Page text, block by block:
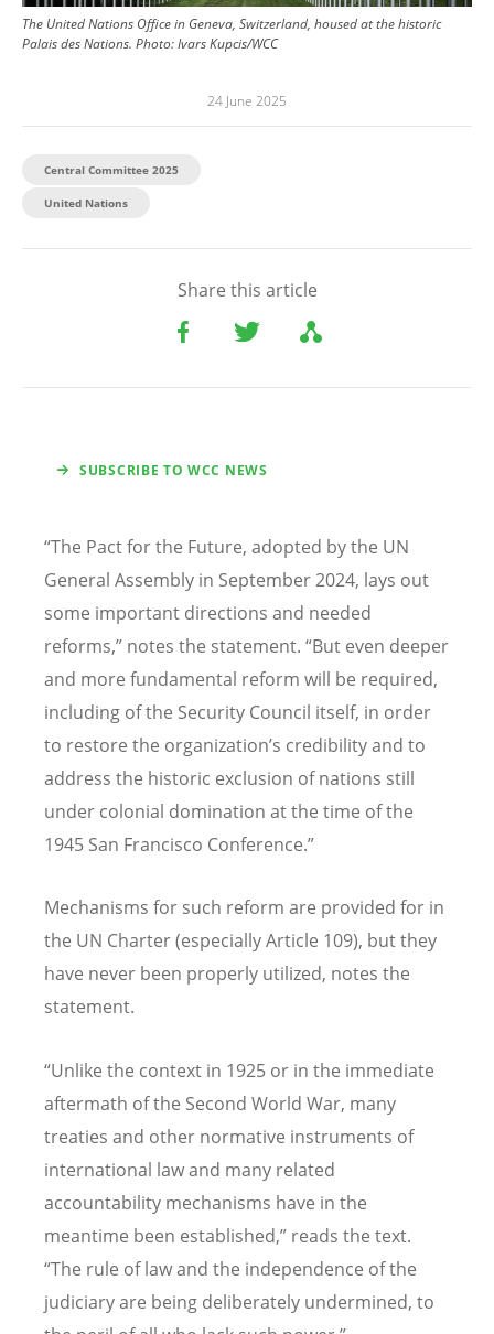
The United Nations Office in Geneva, Switzerland, housed at the historic
Palais des Nations. Photo:Ivars Kupcis/WCC
24 June 2025
Central Committee 2025
United Nations
Share this article
SUBSCRIBE TO WCC NEWS
“The Pact for the Future, adopted by the UN
General Assembly in September 2024, lays out
some important directions and needed
reforms,” notes the statement. “But even deeper
and more fundamental reform will be required,
including of the Security Council itself, in order
to restore the organization’s credibility and to
address the historic exclusion of nations still
under colonial domination at the time of the
1945 San Francisco Conference.”
Mechanisms for such reform are provided for in
the UN Charter (especially Article 109), but they
have never been properly utilized, notes the
statement.
“Unlike the context in 1925 or in the immediate
aftermath of the Second World War, many
treaties and other normative instruments of
international law and many related
accountability mechanisms have in the
meantime been established,” reads the text.
“The rule of law and the independence of the
judiciary are being deliberately undermined, to